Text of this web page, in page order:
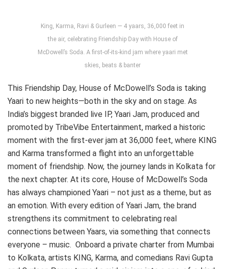
King, Karma, Ravi & Gurleen — 4 yaars, 36,000 feet in
the air, celebrating Friendship Day with House of
McDowell’s Soda. A first-of-its-kind jam where yaari met
skies, beats & banter
This Friendship Day, House of McDowell’s Soda is taking
Yaari to new heights—both in the sky and on stage. As
India’s biggest branded live IP, Yaari Jam, produced and
promoted by TribeVibe Entertainment, marked a historic
moment with the first-ever jam at 36,000 feet, where KING
and Karma transformed a flight into an unforgettable
moment of friendship. Now, the journey lands in Kolkata for
the next chapter. At its core, House of McDowell’s Soda
has always championed Yaari – not just as a theme, but as
an emotion. With every edition of Yaari Jam, the brand
strengthens its commitment to celebrating real
connections between Yaars, via something that connects
everyone – music. Onboard a private charter from Mumbai
to Kolkata, artists KING, Karma, and comedians Ravi Gupta